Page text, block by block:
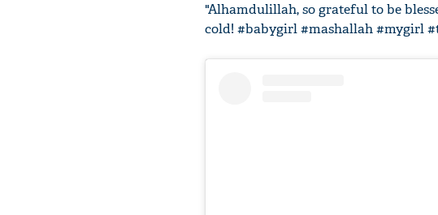
"Alhamdulillah, so grateful to be
cold! #babygirl #mashallah #mygirl